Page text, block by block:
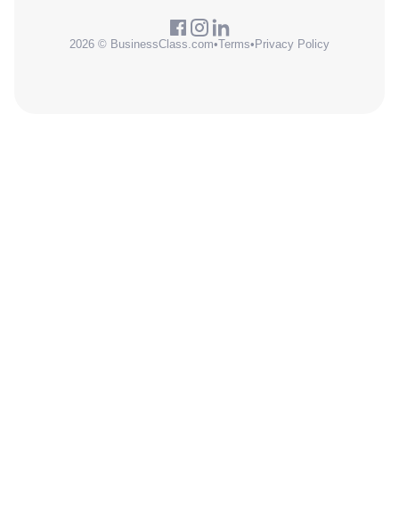
2026 © BusinessClass.com•Terms• Privacy Policy